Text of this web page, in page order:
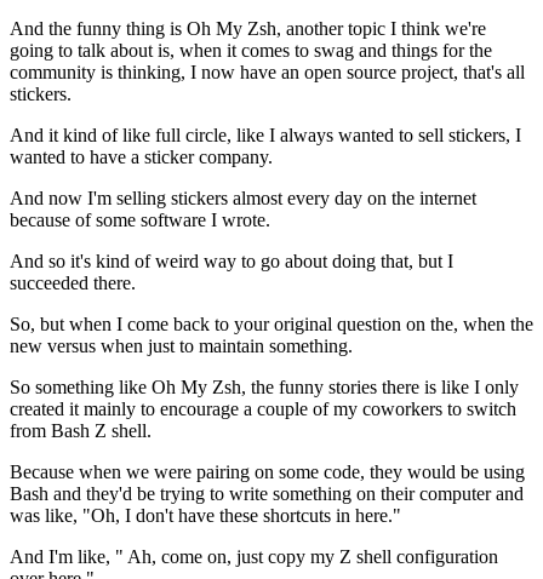
And the funny thing is Oh My Zsh, another topic I think we're
going to talk about is, when it comes to swag and things for the
community is thinking, I now have an open source project, that's all
stickers.
And it kind of like full circle, like I always wanted to sell stickers, I
wanted to have a sticker company.
And now I'm selling stickers almost every day on the internet
because of some software I wrote.
And so it's kind of weird way to go about doing that, but I
succeeded there.
So, but when I come back to your original question on the, when the
new versus when just to maintain something.
So something like Oh My Zsh, the funny stories there is like I only
created it mainly to encourage a couple of my coworkers to switch
from Bash Z shell.
Because when we were pairing on some code, they would be using
Bash and they'd be trying to write something on their computer and
was like, "Oh, I don't have these shortcuts in here."
And I'm like, " Ah, come on, just copy my Z shell configuration